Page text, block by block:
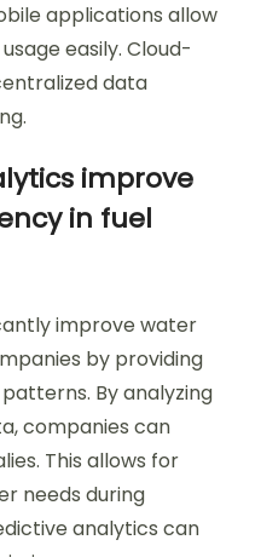
applications allow
easily. Cloud-
data
improve
in fuel
improve water
by providing
By analyzing
companies can
This allows for
needs during
analytics can